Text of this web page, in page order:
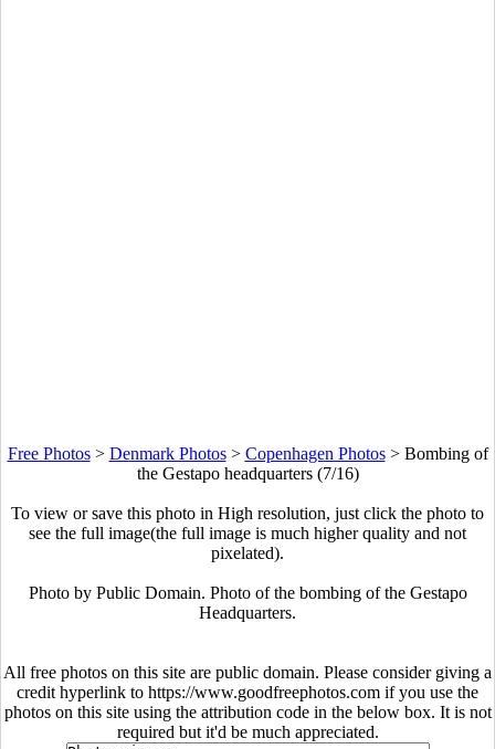
Free Photos> Denmark Photos> Copenhagen Photos> Bombing of
the Gestapo headquarters (7/16)
To view or save this photo in High resolution, just click the photo to
see the full image(the full image is much higher quality and not
pixelated).
Photo by Public Domain. Photo of the bombing of the Gestapo
Headquarters.
All free photos on this site are public domain. Please consider giving a
credit hyperlink to https://www.goodfreephotos.com if you use the
photos on this site using the attribution code in the below box. It is not
required but it'd be much appreciated.